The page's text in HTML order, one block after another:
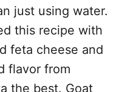
just using water.
this recipe with
feta cheese and
flavor from
the best. Goat